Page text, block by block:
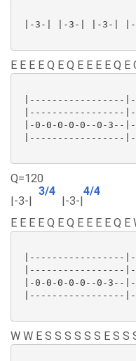
|-3-| |-3-| |-3-| |-
E E E E Q E Q E E E E Q E
|-----------------
|-----------------
|-0-0-0-0-0--0-3--
|-----------------
Q=120
|-3-|
3/4
|-3-|
4/4
E E E E Q E Q E E E E Q E
|-----------------
|-----------------
|-0-0-0-0-0--0-3--
|-----------------
W W E S S S S S S E S S